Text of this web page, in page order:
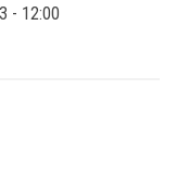
- 12:00